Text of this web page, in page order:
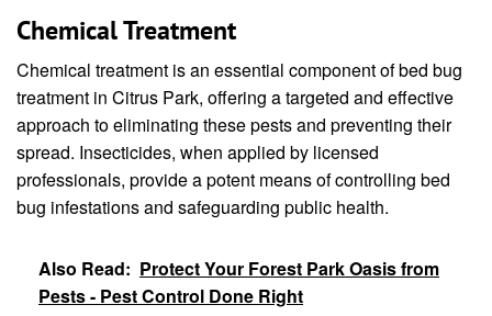
Chemical Treatment
Chemical treatment is an essential component of bed bug
treatment in Citrus Park, offering a targeted and effective
approach to eliminating these pests and preventing their
spread. Insecticides, when applied by licensed
professionals, provide a potent means of controlling bed
bug infestations and safeguarding public health.
Also Read: Protect Your Forest Park Oasis from
Pests - Pest Control Done Right